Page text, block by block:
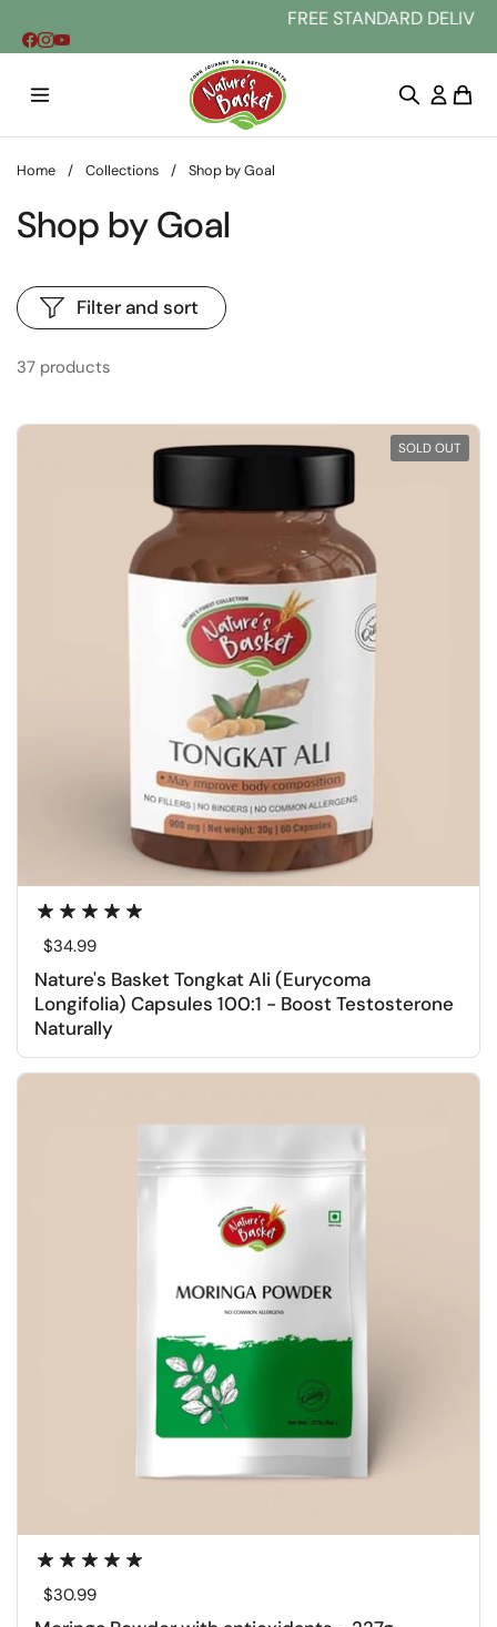
FREE STANDARD DELIVERY AU WIDE.
Home / Collections / Shop by Goal
Shop by Goal
37 products
Filter and sort
Regular price
$34.99
Nature's Basket Tongkat Ali (Eurycoma
Longifolia) Capsules 100:1 - Boost Testosterone
Naturally
SOLD OUT
Regular price
$30.99